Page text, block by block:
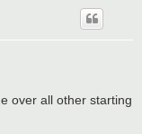
over all other starting